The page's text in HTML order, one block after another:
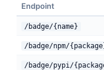
Endpoint
/badge/{name}
/badge/npm/
/badge/pypi/